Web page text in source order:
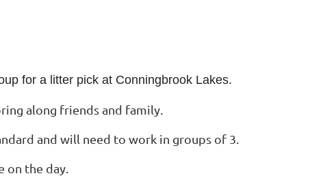
for a litter pick at Conningbrook Lakes.
along friends and family.
and will need to work in groups of 3.
on the day.